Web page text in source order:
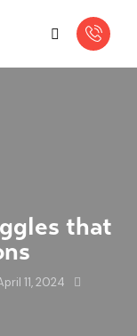
that
11, 2024